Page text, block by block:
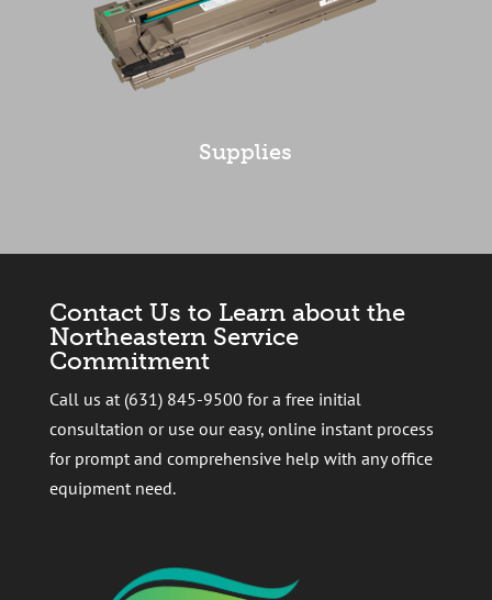
Supplies
Contact Us to Learn about the
Northeastern Service
Commitment
Call us at (631) 845-9500 for a free initial
consultation or use our easy, online instant process
for prompt and comprehensive help with any office
equipment need.